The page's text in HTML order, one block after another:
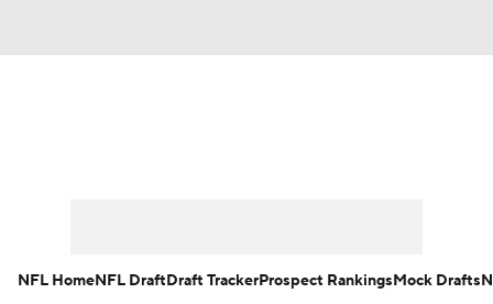
NFL HomeNFL DraftDraft TrackerProspect RankingsMock Drafts